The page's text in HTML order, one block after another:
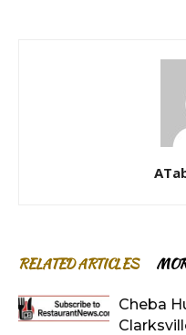
RELATED ARTICLES
Cheba